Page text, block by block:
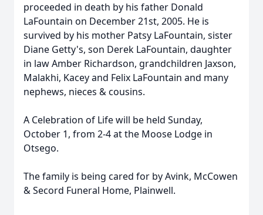
proceeded in death by his father Donald
LaFountain on December 21st, 2005. He is
survived by his mother Patsy LaFountain, sister
Diane Getty's, son Derek LaFountain, daughter
in law Amber Richardson, grandchildren Jaxson,
Malakhi, Kacey and Felix LaFountain and many
nephews, nieces & cousins.
A Celebration of Life will be held Sunday,
October 1, from 2-4 at the Moose Lodge in
Otsego.
The family is being cared for by Avink, McCowen
& Secord Funeral Home, Plainwell.